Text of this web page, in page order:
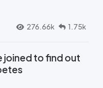
276.66k 1.75k
joined to find out